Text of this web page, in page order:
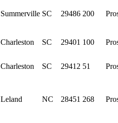
Summerville SC 29486 200
Charleston SC 29401 100
Charleston SC 29412 51
Leland NC 28451 268